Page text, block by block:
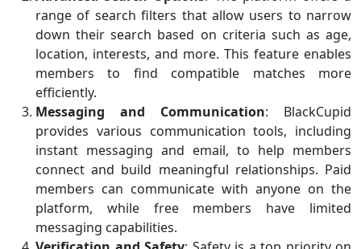
range of search filters that allow users to narrow
down their search based on criteria such as age,
location, interests, and more. This feature enables
members to find compatible matches more
efficiently.
Messaging and Communication: BlackCupid
provides various communication tools, including
instant messaging and email, to help members
connect and build meaningful relationships. Paid
members can communicate with anyone on the
platform, while free members have limited
messaging capabilities.